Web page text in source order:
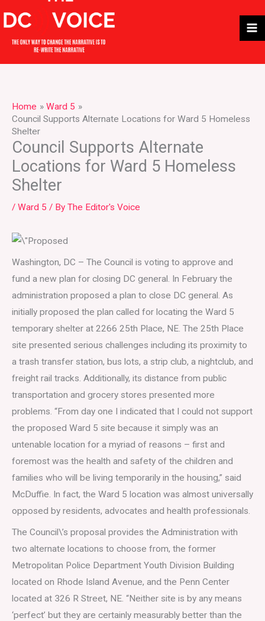
to
content
Home
Ward 5
Council Supports Alternate Locations for Ward 5 Homeless
Shelter
Council Supports Alternate
Locations for Ward 5 Homeless
Shelter
/ Ward 5 / By The Editor's Voice
Washington, DC – The Council is voting to approve and
fund a new plan for closing DC general. In February the
administration proposed a plan to close DC general. As
initially proposed the plan called for locating the Ward 5
temporary shelter at 2266 25th Place, NE. The 25th Place
site presented serious challenges including its proximity to
a trash transfer station, bus lots, a strip club, a nightclub, and
freight rail tracks. Additionally, its distance from public
transportation and grocery stores presented more
problems. “From day one I indicated that I could not support
the proposed Ward 5 site because it simply was an
untenable location for a myriad of reasons – first and
foremost was the health and safety of the children and
families who will be living temporarily in the housing,” said
McDuffie. In fact, the Ward 5 location was almost universally
opposed by residents, advocates and health professionals.
The Council\’s proposal provides the Administration with
two alternate locations to choose from, the former
Metropolitan Police Department Youth Division Building
located on Rhode Island Avenue, and the Penn Center
located at 326 R Street, NE. “Neither site is by any means
‘perfect’ but they are certainly measurably better than the